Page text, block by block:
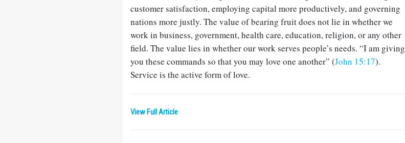
customer satisfaction, employing capital more productively, and governing
nations more justly. The value of bearing fruit does not lie in whether we
work in business, government, health care, education, religion, or any other
field. The value lies in whether our work serves people’s needs. “I am giving
you these commands so that you may love one another” (John 15:17).
Service is the active form of love.
View Full Article